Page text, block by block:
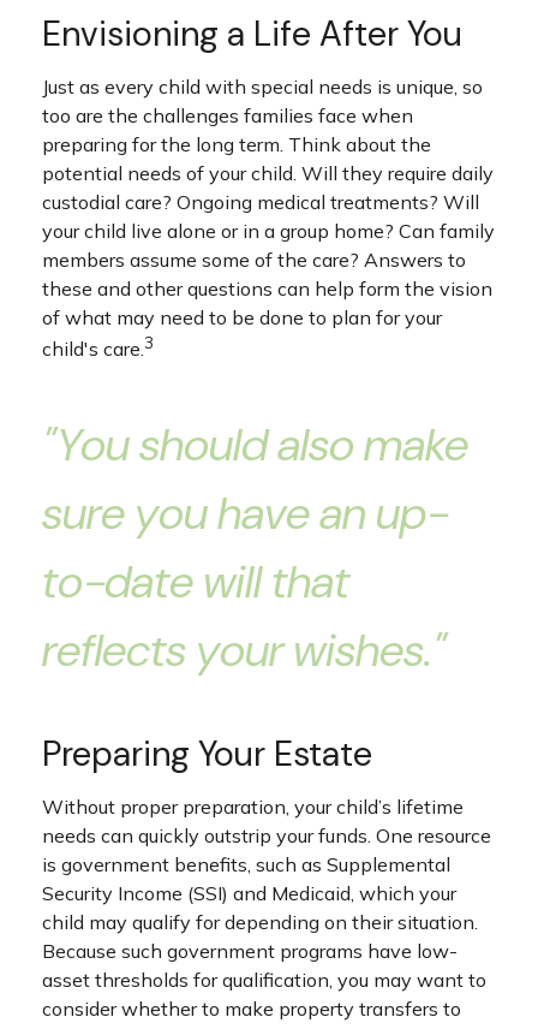
Envisioning a Life After You
Just as every child with special needs is unique, so
too are the challenges families face when
preparing for the long term. Think about the
potential needs of your child. Will they require daily
custodial care? Ongoing medical treatments? Will
your child live alone or in a group home? Can family
members assume some of the care? Answers to
these and other questions can help form the vision
of what may need to be done to plan for your
child's care.3
"You should also make
sure you have an up-
to-date will that
reflects your wishes."
Preparing Your Estate
Without proper preparation, your child’s lifetime
needs can quickly outstrip your funds. One resource
is government benefits, such as Supplemental
Security Income (SSI) and Medicaid, which your
child may qualify for depending on their situation.
Because such government programs have low-
asset thresholds for qualification, you may want to
consider whether to make property transfers to